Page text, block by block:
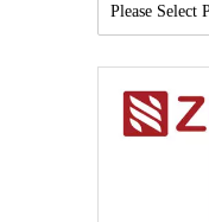
Please Select